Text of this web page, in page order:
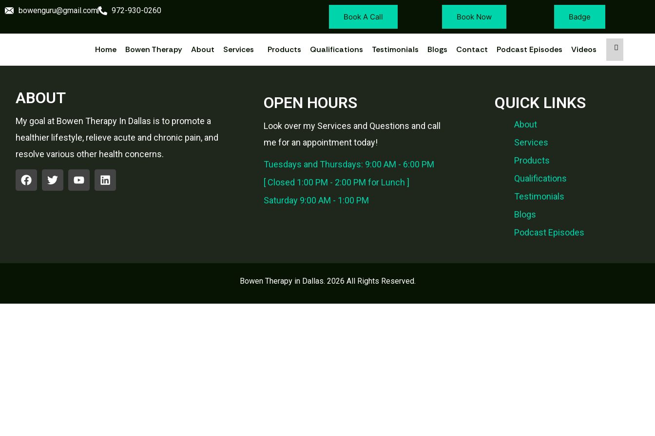
bowenguru@gmail.com 972-930-0260
Book A Call Book Now Badge
Home Bowen Therapy About Services Products Qualifications Testimonials Blogs Contact Podcast Episodes Videos
ABOUT
My goal at Bowen Therapy In Dallas is to promote a
healthier lifestyle, relieve acute and chronic pain, and
resolve various other health concerns.
OPEN HOURS
Look over my Services and Questions and call
me for an appointment today!
Tuesdays and Thursdays: 9:00 AM - 6:00 PM
[ Closed 1:00 PM - 2:00 PM for Lunch ]
Saturday 9:00 AM - 1:00 PM
QUICK LINKS
About
Services
Products
Qualifications
Testimonials
Blogs
Podcast Episodes
Bowen Therapy in Dallas. 2026 All Rights Reserved.